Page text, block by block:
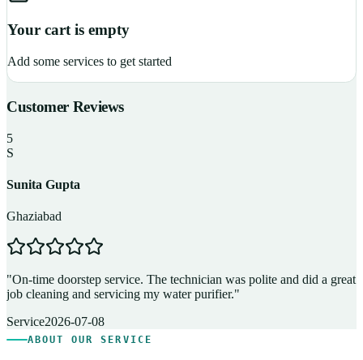
Your cart is empty
Add some services to get started
Customer Reviews
5
S
Sunita Gupta
Ghaziabad
"On-time doorstep service. The technician was polite and did a great
job cleaning and servicing my water purifier."
Service2026-07-08
ABOUT OUR SERVICE